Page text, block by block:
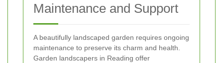
Maintenance and Support
A beautifully landscaped garden requires ongoing
maintenance to preserve its charm and health.
Garden landscapers in Reading offer